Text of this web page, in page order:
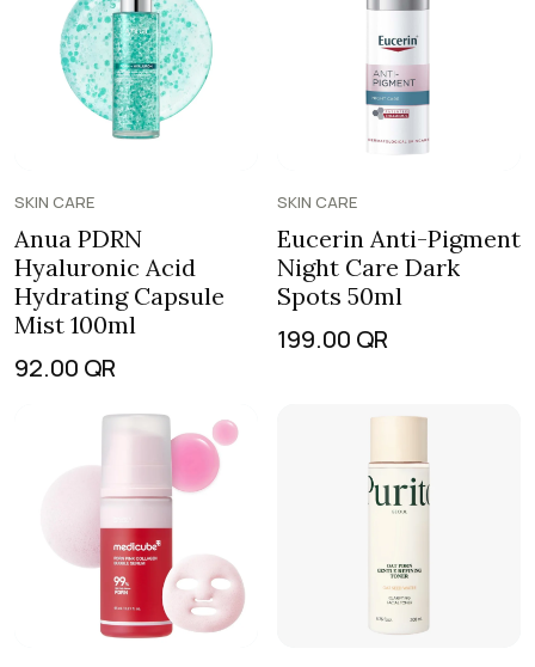
SKIN CARE
Anua PDRN
Hyaluronic Acid
Hydrating Capsule
Mist 100ml
92.00 QR
SKIN CARE
Eucerin Anti-Pigment
Night Care Dark
Spots 50ml
199.00 QR